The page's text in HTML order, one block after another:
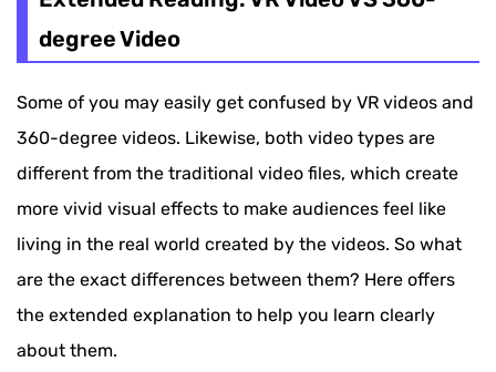
degree Video
Some of you may easily get confused by VR videos and
360-degree videos. Likewise, both video types are
different from the traditional video files, which create
more vivid visual effects to make audiences feel like
living in the real world created by the videos. So what
are the exact differences between them? Here offers
the extended explanation to help you learn clearly
about them.